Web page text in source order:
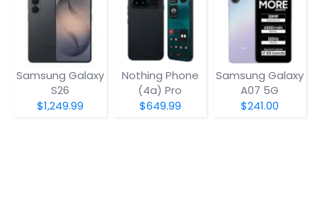
Samsung Galaxy
S26
$1,249.99
Nothing Phone
(4a) Pro
$649.99
Samsung Galaxy
A07 5G
$241.00